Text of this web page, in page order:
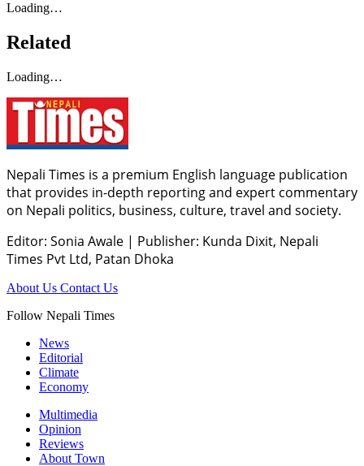
Loading…
Related
Loading…
Nepali Times is a premium English language publication
that provides in-depth reporting and expert commentary
on Nepali politics, business, culture, travel and society.
Editor: Sonia Awale | Publisher: Kunda Dixit, Nepali
Times Pvt Ltd, Patan Dhoka
About Us Contact Us
Follow Nepali Times
News
Editorial
Climate
Economy
Multimedia
Opinion
Reviews
About Town